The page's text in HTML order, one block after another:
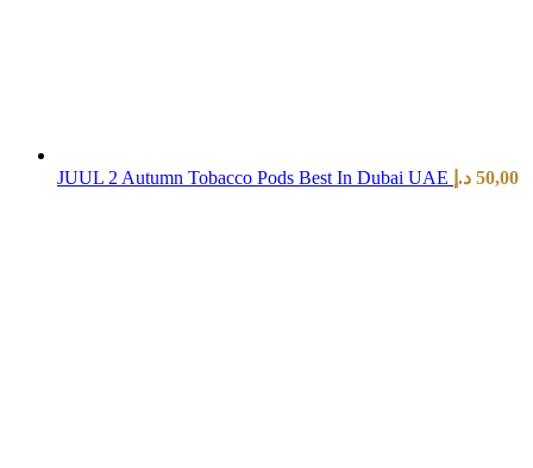
JUUL 2 Autumn Tobacco Pods Best In Dubai UAE 50,00 د.إ